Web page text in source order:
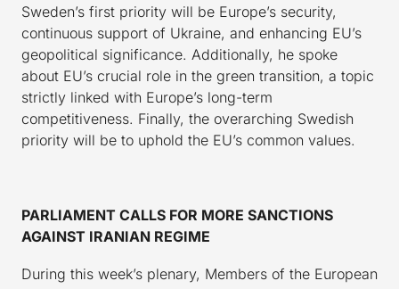
Sweden’s first priority will be Europe’s security,
continuous support of Ukraine, and enhancing EU’s
geopolitical significance. Additionally, he spoke
about EU’s crucial role in the green transition, a topic
strictly linked with Europe’s long-term
competitiveness. Finally, the overarching Swedish
priority will be to uphold the EU’s common values.
PARLIAMENT CALLS FOR MORE SANCTIONS
AGAINST IRANIAN REGIME
During this week’s plenary, Members of the European